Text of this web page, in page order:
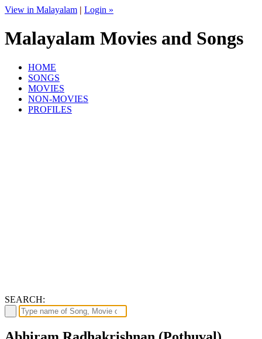
View in Malayalam | Login »
Malayalam Movies and Songs
HOME
SONGS
MOVIES
NON-MOVIES
PROFILES
SEARCH: